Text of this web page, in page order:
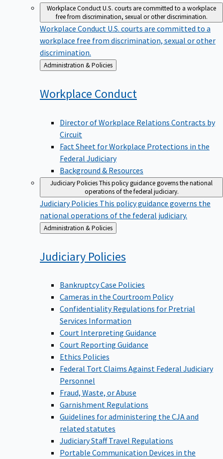
Workplace ConductU.S. courts are committed to a workplace
free from discrimination, sexual or other discrimination.
Workplace Conduct U.S. courts are committed to a
workplace free from discrimination, sexual or other
discrimination.
Back
to
Administration & Policies
Workplace Conduct
Director of Workplace Relations Contracts by
Circuit
Fact Sheet for Workplace Protections in the
Federal Judiciary
Background & Resources
Judiciary PoliciesThis policy guidance governs the national
operations of the federal judiciary.
Judiciary Policies This policy guidance governs the
national operations of the federal judiciary.
Back
to
Administration & Policies
Judiciary Policies
Bankruptcy Case Policies
Cameras in the Courtroom Policy
Confidentiality Regulations for Pretrial
Services Information
Court Interpreting Guidance
Court Reporting Guidance
Ethics Policies
Federal Tort Claims Against Federal Judiciary
Personnel
Fraud, Waste, or Abuse
Garnishment Regulations
Guidelines for administering the CJA and
related statutes
Judiciary Staff Travel Regulations
Portable Communication Devices in the